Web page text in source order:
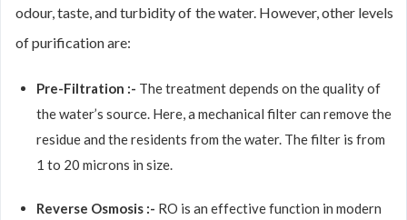
odour, taste, and turbidity of the water. However, other levels
of purification are:
Pre-Filtration :- The treatment depends on the quality of
the water’s source. Here, a mechanical filter can remove the
residue and the residents from the water. The filter is from
1 to 20 microns in size.
Reverse Osmosis :- RO is an effective function in modern